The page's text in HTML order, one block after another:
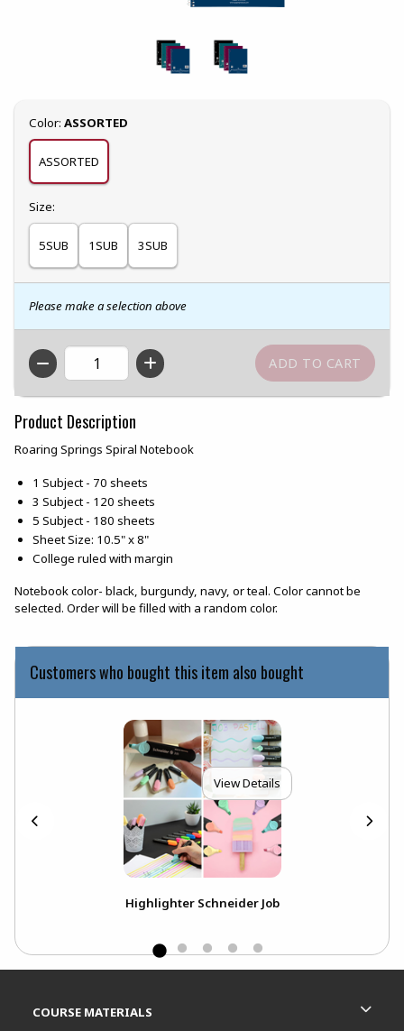
Select
Color: ASSORTED
ASSORTED
Select
Size:
5SUB 1SUB 3SUB
Please make a selection above
QTY
Product Description
Roaring Springs Spiral Notebook
1 Subject - 70 sheets
3 Subject - 120 sheets
5 Subject - 180 sheets
Sheet Size: 10.5" x 8"
College ruled with margin
Notebook color- black, burgundy, navy, or teal. Color cannot be
selected. Order will be filled with a random color.
Customers who bought this item also bought
View Details
Highlighter Schneider Job
COURSE MATERIALS